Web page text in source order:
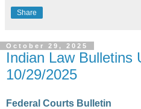
Share
October 29, 2025
Indian Law Bulletins
10/29/2025
Federal Courts Bulletin